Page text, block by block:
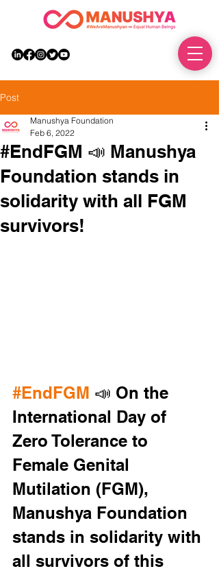
Post
#EndFGM 📣 Manushya
Foundation stands in
solidarity with all FGM
survivors!
Manushya Foundation
Feb 6, 2022
#EndFGM 📣 On the
International Day of
Zero Tolerance to
Female Genital
Mutilation (FGM),
Manushya Foundation
stands in solidarity with
all survivors of this